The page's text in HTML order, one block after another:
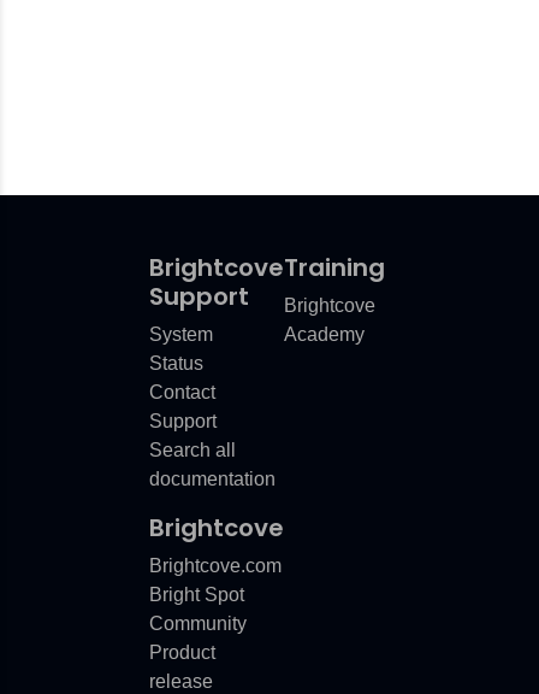
Brightcove
Support
System
Status
Contact
Support
Search all
documentation
Training
Brightcove
Academy
Brightcove
Brightcove.com
Bright Spot
Community
Product
release